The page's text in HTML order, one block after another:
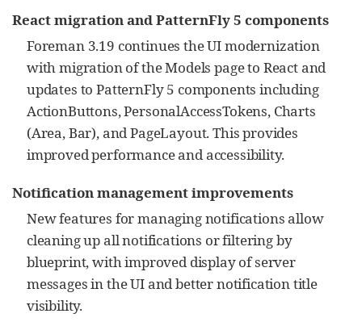
React migration and PatternFly 5 components
Foreman 3.19 continues the UI modernization
with migration of the Models page to React and
updates to PatternFly 5 components including
ActionButtons, PersonalAccessTokens, Charts
(Area, Bar), and PageLayout. This provides
improved performance and accessibility.
Notification management improvements
New features for managing notifications allow
cleaning up all notifications or filtering by
blueprint, with improved display of server
messages in the UI and better notification title
visibility.